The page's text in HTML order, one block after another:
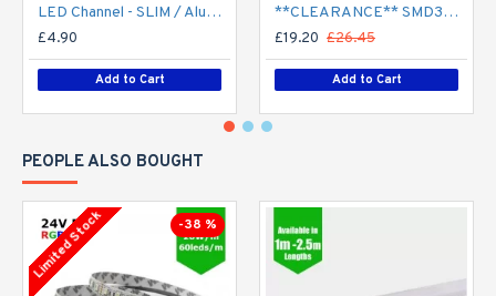
LED Channel - SLIM / Aluminium Profile for LED Strip series - 1m/2m/2.5m length c/w LED Strip Diffuser
£4.90
Add to Cart
**CLEARANCE** SMD3528 24V Flexible LED Strip - 5m 4.8W/m (60 LED/m) - Single colour IP65
£19.20 £26.45
Add to Cart
PEOPLE ALSO BOUGHT
-38 %
Limited Stock